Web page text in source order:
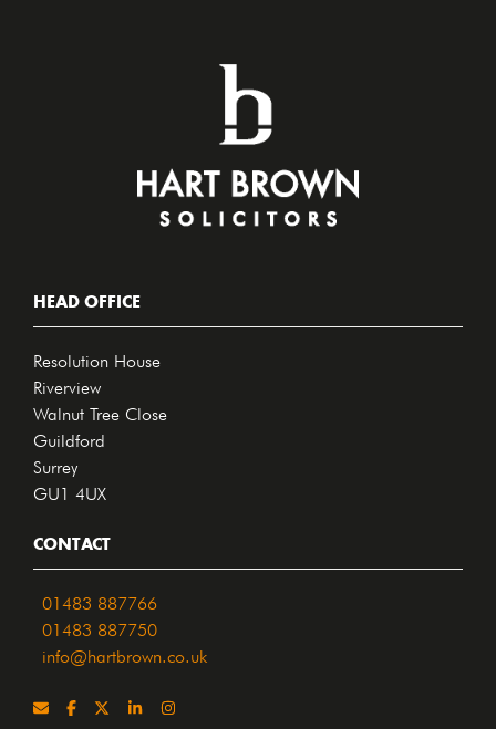
HEAD OFFICE
Resolution House
Riverview
Walnut Tree Close
Guildford
Surrey
GU1 4UX
CONTACT
01483 887766
01483 887750
info@hartbrown.co.uk